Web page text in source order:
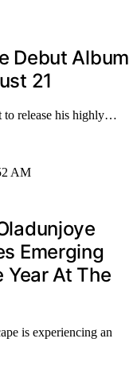
Debut Album
21
to release his highly…
Emerging
Year At The
is experiencing an